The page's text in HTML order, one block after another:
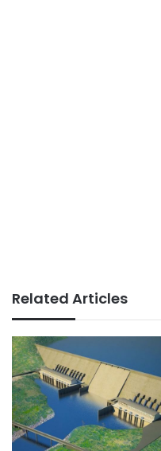
Related Articles